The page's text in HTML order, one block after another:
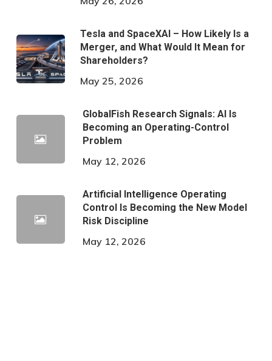
Tesla and SpaceXAI – How Likely Is a
Merger, and What Would It Mean for
Shareholders?
May 25, 2026
GlobalFish Research Signals: AI Is
Becoming an Operating-Control
Problem
May 12, 2026
Artificial Intelligence Operating
Control Is Becoming the New Model
Risk Discipline
May 12, 2026